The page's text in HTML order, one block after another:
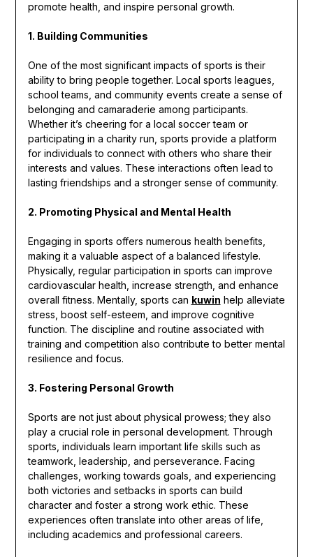
promote health, and inspire personal growth.
1. Building Communities
One of the most significant impacts of sports is their
ability to bring people together. Local sports leagues,
school teams, and community events create a sense of
belonging and camaraderie among participants.
Whether it’s cheering for a local soccer team or
participating in a charity run, sports provide a platform
for individuals to connect with others who share their
interests and values. These interactions often lead to
lasting friendships and a stronger sense of community.
2. Promoting Physical and Mental Health
Engaging in sports offers numerous health benefits,
making it a valuable aspect of a balanced lifestyle.
Physically, regular participation in sports can improve
cardiovascular health, increase strength, and enhance
overall fitness. Mentally, sports can kuwin help alleviate
stress, boost self-esteem, and improve cognitive
function. The discipline and routine associated with
training and competition also contribute to better mental
resilience and focus.
3. Fostering Personal Growth
Sports are not just about physical prowess; they also
play a crucial role in personal development. Through
sports, individuals learn important life skills such as
teamwork, leadership, and perseverance. Facing
challenges, working towards goals, and experiencing
both victories and setbacks in sports can build
character and foster a strong work ethic. These
experiences often translate into other areas of life,
including academics and professional careers.